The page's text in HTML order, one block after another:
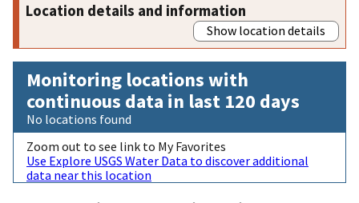
Location details and information
Show location details
Monitoring locations with
continuous data in last 120 days
No locations found
Zoom out to see link to My Favorites
Use Explore USGS Water Data to discover additional
data near this location